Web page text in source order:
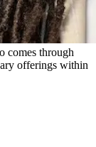
comes through
offerings within